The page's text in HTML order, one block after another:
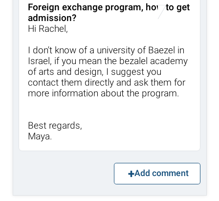
Foreign exchange program, how to get
admission?
Hi Rachel,
I don't know of a university of Baezel in
Israel, if you mean the bezalel academy
of arts and design, I suggest you
contact them directly and ask them for
more information about the program.
Best regards,
Maya.
Add comment